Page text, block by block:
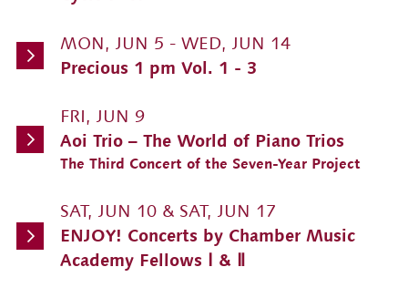
MON, JUN 5 - WED, JUN 14
Precious 1 pm Vol. 1 - 3
FRI, JUN 9
Aoi Trio – The World of Piano Trios
The Third Concert of the Seven-Year Project
SAT, JUN 10 & SAT, JUN 17
ENJOY! Concerts by Chamber Music
Academy Fellows Ⅰ & Ⅱ